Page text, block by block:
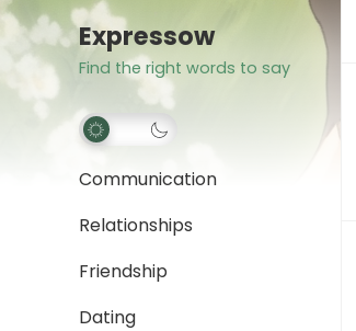
Expressow
Find the right words to say
Communication
Relationships
Friendship
Dating